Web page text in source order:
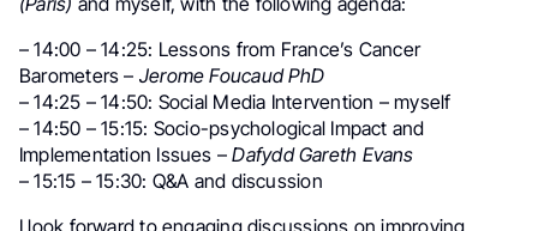
– 14:00 – 14:25: Lessons from France’s Cancer
Barometers – Jerome Foucaud PhD
– 14:25 – 14:50: Social Media Intervention – myself
– 14:50 – 15:15: Socio-psychological Impact and
Implementation Issues –Dafydd Gareth Evans
– 15:15 – 15:30: Q&A and discussion